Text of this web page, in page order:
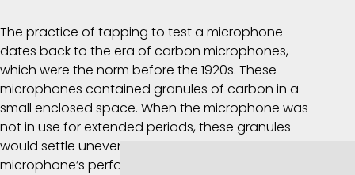
The practice of tapping to test a microphone
dates back to the era of carbon microphones,
which were the norm before the 1920s. These
microphones contained granules of carbon in a
small enclosed space. When the microphone was
not in use for extended periods, these granules
would settle unevenly, which could affect the
microphone’s performance.